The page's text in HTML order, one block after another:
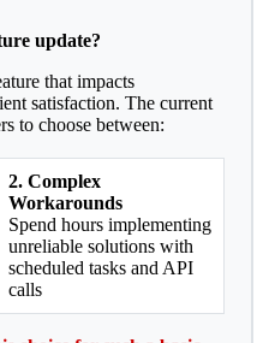
update?
that impacts
satisfaction. The current
to choose between:
2. Complex
Workarounds
Spend hours implementing
unreliable solutions with
scheduled tasks and API
calls